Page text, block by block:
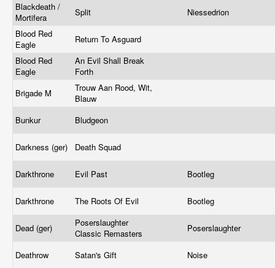
Blackdeath /
Mortifera
Split
Niessedrion
Blood Red
Eagle
Return To Asguard
Blood Red
Eagle
An Evil Shall Break
Forth
Brigade M
Trouw Aan Rood, Wit,
Blauw
Bunkur
Bludgeon
Darkness (ger) Death Squad
Darkthrone Evil Past Bootleg
Darkthrone The Roots Of Evil Bootleg
Dead (ger)
Poserslaughter
Classic Remasters
Poserslaughter
Deathrow Satan's Gift Noise